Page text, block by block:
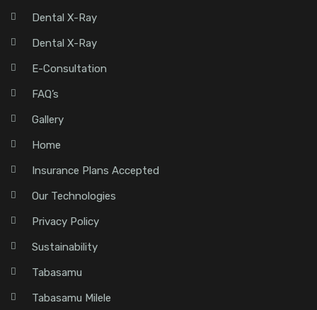
Dental X-Ray
Dental X-Ray
E-Consultation
FAQ’s
Gallery
Home
Insurance Plans Accepted
Our Technologies
Privacy Policy
Sustainability
Tabasamu
Tabasamu Milele